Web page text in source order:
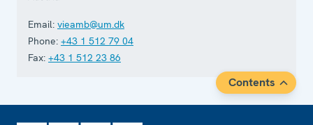
Email: vieamb@um.dk
Phone: +43 1 512 79 04
Fax: +43 1 512 23 86
Contents